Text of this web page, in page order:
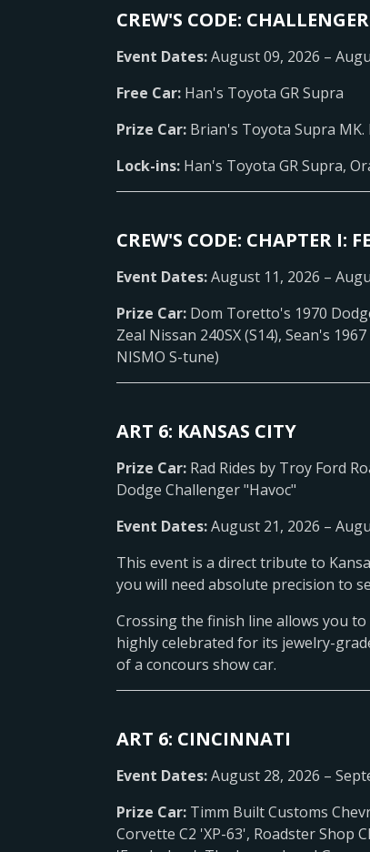
CREW'S CODE:
Event Dates:August 09, 2026 –
Free Car: Han's Toyota GR Supra
Prize Car: Brian's Toyota Supra MK.
Lock-ins: Han's Toyota GR Supra,
CREW'S CODE: CHAPTER I:
Event Dates:August 11, 2026 –
Prize Car: Dom Toretto's 1970
Zeal Nissan 240SX (S14), Sean's
NISMO S-tune)
ART 6: KANSAS CITY
Prize Car: Rad Rides by Troy Ford
Dodge Challenger "Havoc"
Event Dates:August 21, 2026 –
This event is a direct tribute to
you will need absolute precision to
Crossing the finish line allows you
highly celebrated for its jewelry-
of a concours show car.
ART 6: CINCINNATI
Event Dates:August 28, 2026 –
Prize Car: Timm Built Customs
Corvette C2 'XP-63', Roadster Shop